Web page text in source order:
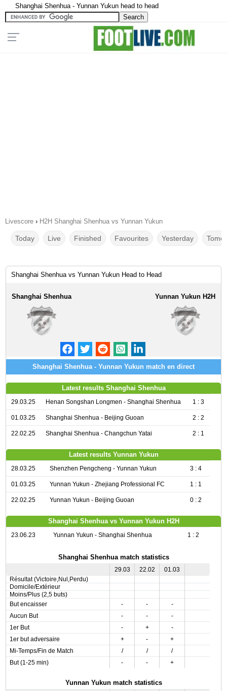
Shanghai Shenhua - Yunnan Yukun head to head
Livescore › H2H Shanghai Shenhua vs Yunnan Yukun
Today Live Finished Favourites Yesterday
Shanghai Shenhua vs Yunnan Yukun Head to Head
Shanghai Shenhua Yunnan Yukun H2H
Shanghai Shenhua - Yunnan Yukun match en direct
Latest results Shanghai Shenhua
29.03.25 Henan Songshan Longmen - Shanghai Shenhua 1 : 3
01.03.25 Shanghai Shenhua - Beijing Guoan 2 : 2
22.02.25 Shanghai Shenhua - Changchun Yatai 2 : 1
Latest results Yunnan Yukun
28.03.25 Shenzhen Pengcheng - Yunnan Yukun 3 : 4
01.03.25 Yunnan Yukun - Zhejiang Professional FC 1 : 1
22.02.25 Yunnan Yukun - Beijing Guoan 0 : 2
Shanghai Shenhua vs Yunnan Yukun H2H
23.06.23 Yunnan Yukun - Shanghai Shenhua 1 : 2
Shanghai Shenhua match statistics
29.03 22.02
01.03
Résultat (Victoire,Nul,Perdu)
Domicile/Extérieur
Moins/Plus (2,5 buts)
But encaisser
- -
-
Aucun But
- -
-
1er But
- +
-
1er but adversaire
+ -
+
Mi-Temps/Fin de Match
/ /
/
But (1-25 min)
- - +
Yunnan Yukun match statistics